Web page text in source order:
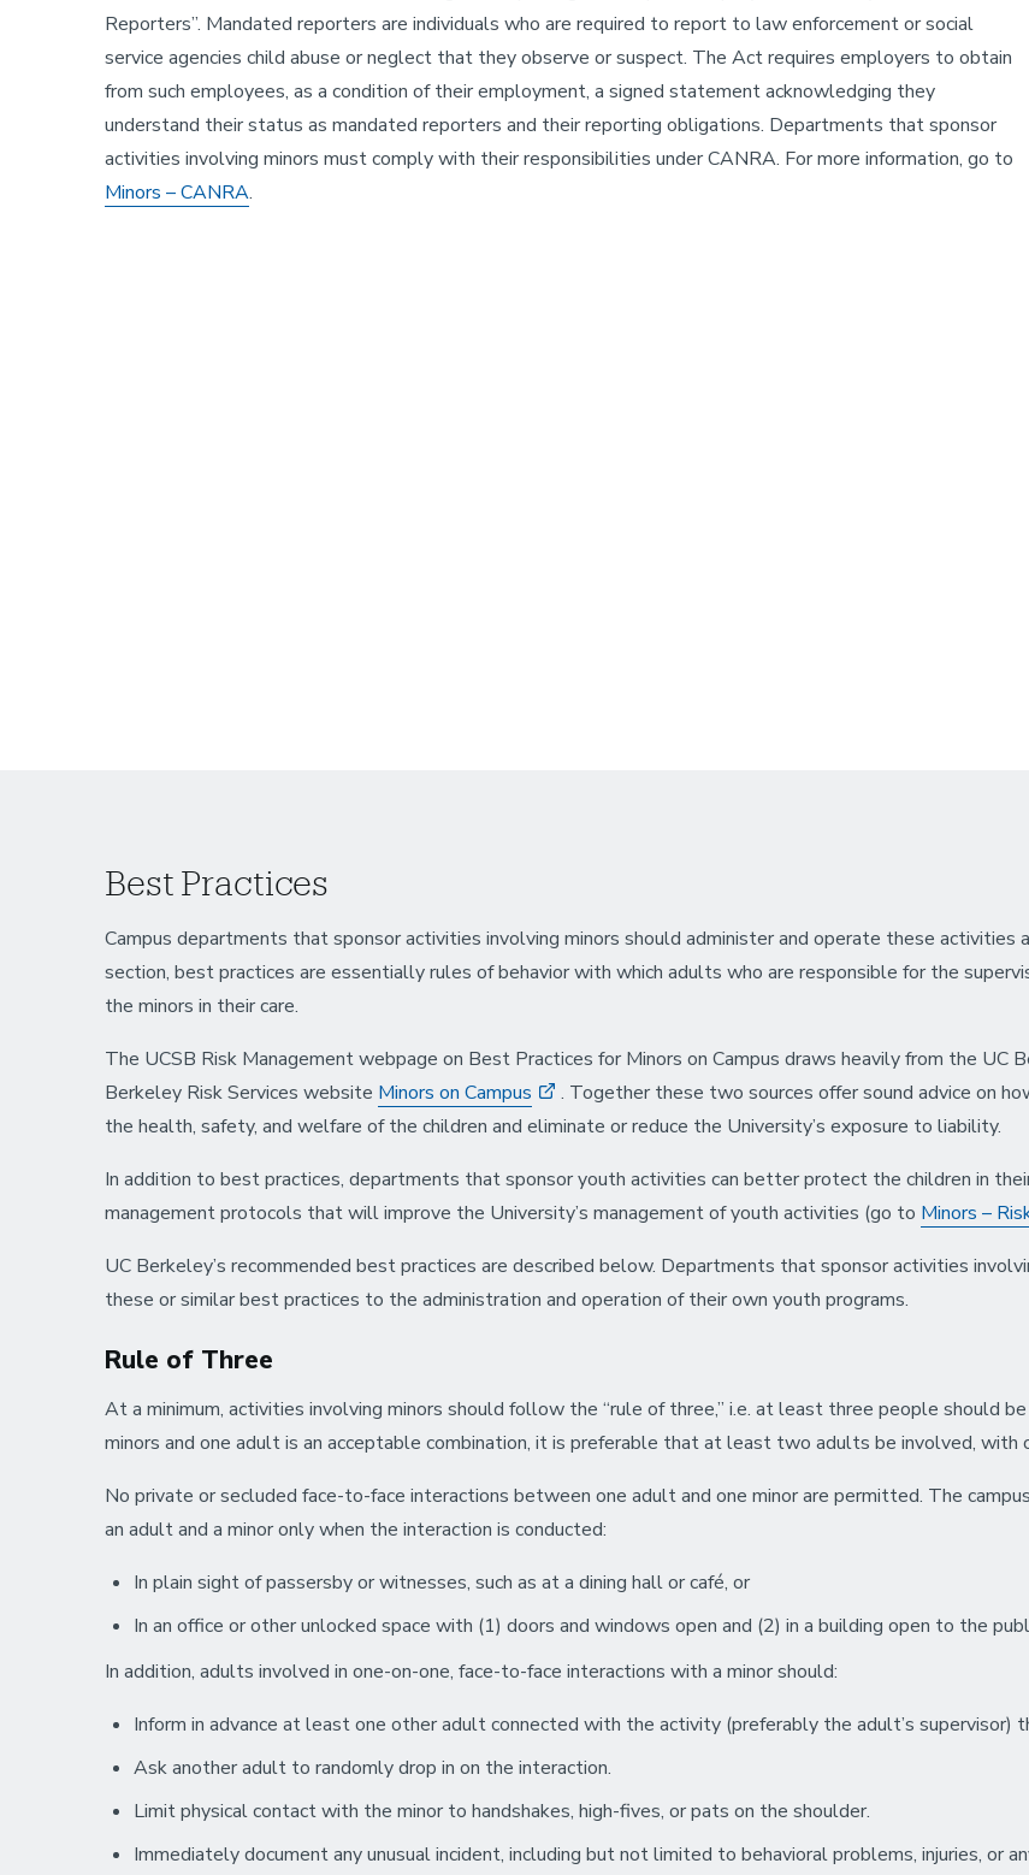
Reporters”. Mandated reporters are individuals who are required to report to law enforcement or social
service agencies child abuse or neglect that they observe or suspect. The Act requires employers to obtain
from such employees, as a condition of their employment, a signed statement acknowledging they
understand their status as mandated reporters and their reporting obligations. Departments that sponsor
activities involving minors must comply with their responsibilities under CANRA. For more information, go to
Minors – CANRA.
Best Practices
Campus departments that sponsor activities involving minors should administer and operate these activities
section, best practices are essentially rules of behavior with which adults who are responsible for the
the minors in their care.
The UCSB Risk Management webpage on Best Practices for Minors on Campus draws heavily from the UC
Berkeley Risk Services website Minors on Campus
. Together these two sources offer sound advice on
the health, safety, and welfare of the children and eliminate or reduce the University’s exposure to liability.
In addition to best practices, departments that sponsor youth activities can better protect the children in
management protocols that will improve the University’s management of youth activities (go to Minors –
UC Berkeley’s recommended best practices are described below. Departments that sponsor activities
these or similar best practices to the administration and operation of their own youth programs.
Rule of Three
At a minimum, activities involving minors should follow the “rule of three,” i.e. at least three people should
minors and one adult is an acceptable combination, it is preferable that at least two adults be involved, with
No private or secluded face-to-face interactions between one adult and one minor are permitted. The
an adult and a minor only when the interaction is conducted:
In plain sight of passersby or witnesses, such as at a dining hall or café, or
In an office or other unlocked space with (1) doors and windows open and (2) in a building open to the
In addition, adults involved in one-on-one, face-to-face interactions with a minor should:
Inform in advance at least one other adult connected with the activity (preferably the adult’s
Ask another adult to randomly drop in on the interaction.
Limit physical contact with the minor to handshakes, high-fives, or pats on the shoulder.
Immediately document any unusual incident, including but not limited to behavioral problems, injuries, or